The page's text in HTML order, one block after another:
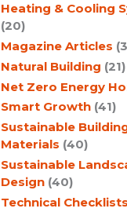
Heating & Cooling
(20)
Magazine Articles
Natural Building (21)
Net Zero Energy
Smart Growth (41)
Sustainable
Materials (40)
Sustainable
Design (40)
Technical Checklists